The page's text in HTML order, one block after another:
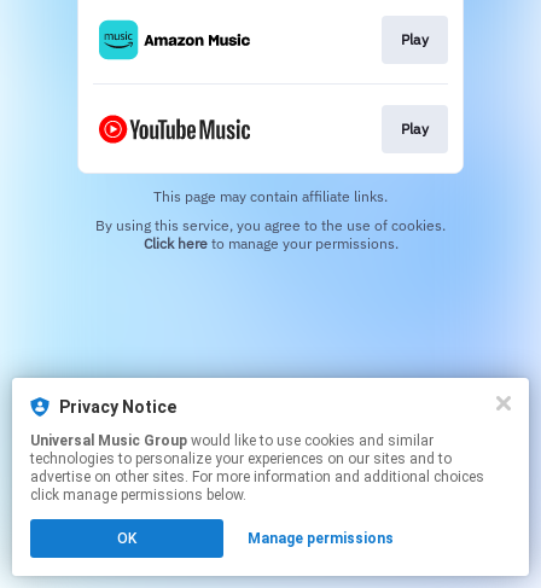
Play
Play
This page may contain affiliate links.
Click hereto manage your permissions.
Privacy Notice
Universal Music Group
technologies to personalize your experiences on our sites and to
advertise on other sites. For more information and additional choices
click manage permissions below.
OK Manage permissions